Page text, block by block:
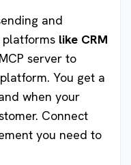
and
like CRM
server to
You get a
when your
Connect
you need to